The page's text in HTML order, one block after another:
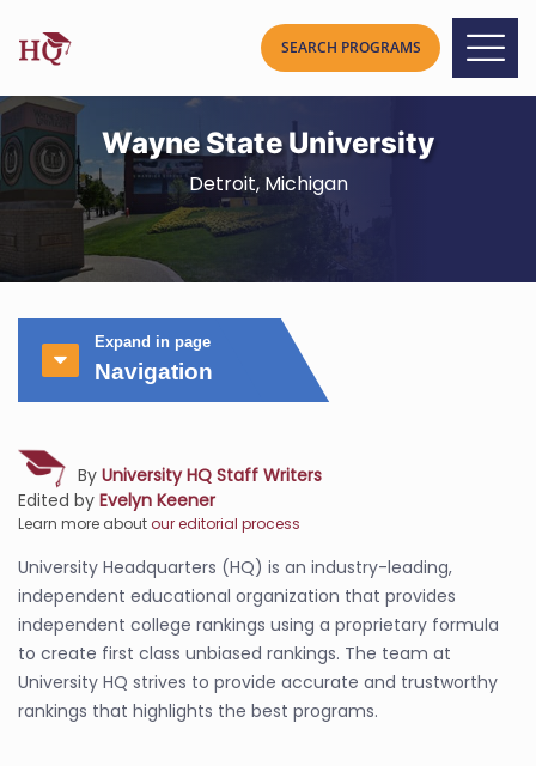
Wayne State University
Detroit, Michigan
Expand in page
Navigation
By University HQ Staff Writers
Edited by Evelyn Keener
Learn more aboutour editorial process
University Headquarters (HQ) is an industry-leading,
independent educational organization that provides
independent college rankings using a proprietary formula
to create first class unbiased rankings. The team at
University HQ strives to provide accurate and trustworthy
rankings that highlights the best programs.